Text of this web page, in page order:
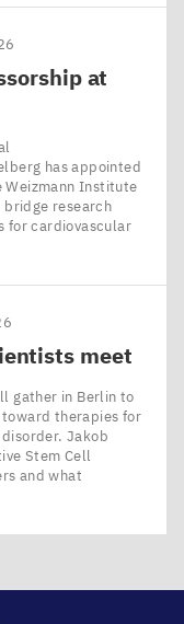
at
has appointed
Weizmann Institute
research
for cardiovascular
meet
gather in Berlin to
therapies for
Jakob
Stem Cell
and what